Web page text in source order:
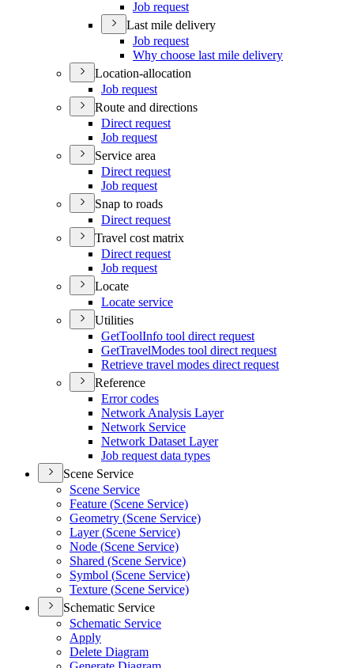
Job request
Last mile delivery
Job request
Why choose last mile delivery
Location-allocation
Job request
Route and directions
Direct request
Job request
Service area
Direct request
Job request
Snap to roads
Direct request
Travel cost matrix
Direct request
Job request
Locate
Locate service
Utilities
GetToolInfo tool direct request
GetTravelModes tool direct request
Retrieve travel modes direct request
Reference
Error codes
Network Analysis Layer
Network Service
Network Dataset Layer
Job request data types
Scene Service
Scene Service
Feature (Scene Service)
Geometry (Scene Service)
Layer (Scene Service)
Node (Scene Service)
Shared (Scene Service)
Symbol (Scene Service)
Texture (Scene Service)
Schematic Service
Schematic Service
Apply
Delete Diagram